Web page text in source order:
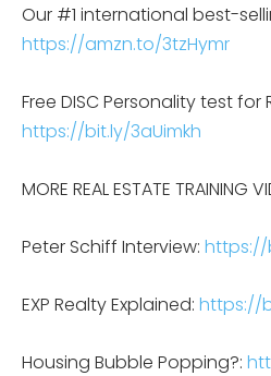
Our #1 international best-
https://amzn.to/3tzHymr
Free DISC Personality test for
https://bit.ly/3aUimkh
MORE REAL ESTATE TRAINING
Peter Schiff Interview: https://
EXP Realty Explained: https://
Housing Bubble Popping?: